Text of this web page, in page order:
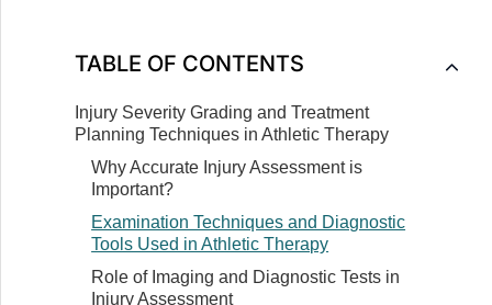
TABLE OF CONTENTS
How Sports Injuries Impact Athletes'
Injury Severity Grading and Treatment
Planning Techniques in Athletic Therapy
Why Accurate Injury Assessment is
Important?
Examination Techniques and Diagnostic
Tools Used in Athletic Therapy
Role of Imaging and Diagnostic Tests in
Injury Assessment